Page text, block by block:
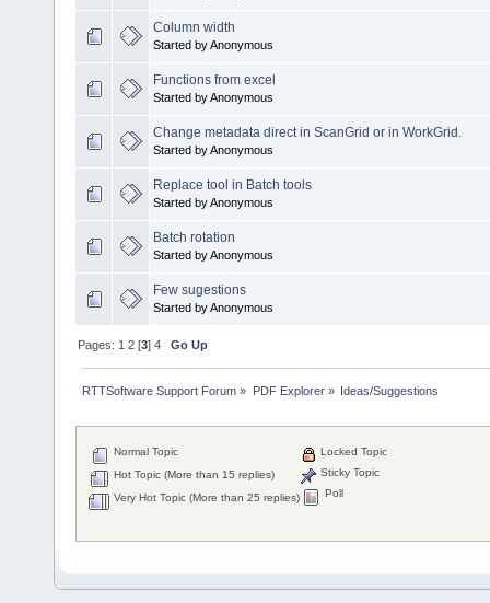
Column width
Started by Anonymous
Functions from excel
Started by Anonymous
Change metadata direct in ScanGrid or in WorkGrid.
Started by Anonymous
Replace tool in Batch tools
Started by Anonymous
Batch rotation
Started by Anonymous
Few sugestions
Started by Anonymous
Pages: 1 2 [3]4 Go Up
RTTSoftware Support Forum » PDF Explorer» Ideas/Suggestions
Normal Topic
Hot Topic (More than 15 replies)
Very Hot Topic (More than 25 replies)
Locked Topic
Sticky Topic
Poll